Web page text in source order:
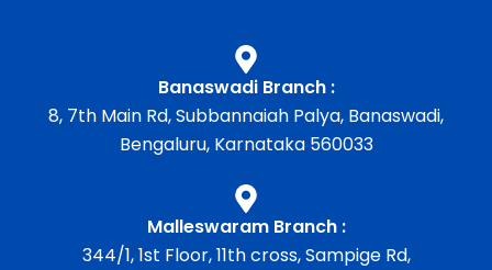
Banaswadi Branch :
8, 7th Main Rd, Subbannaiah Palya, Banaswadi,
Bengaluru, Karnataka 560033
Malleswaram Branch :
344/1, 1st Floor, 11th cross, Sampige Rd,